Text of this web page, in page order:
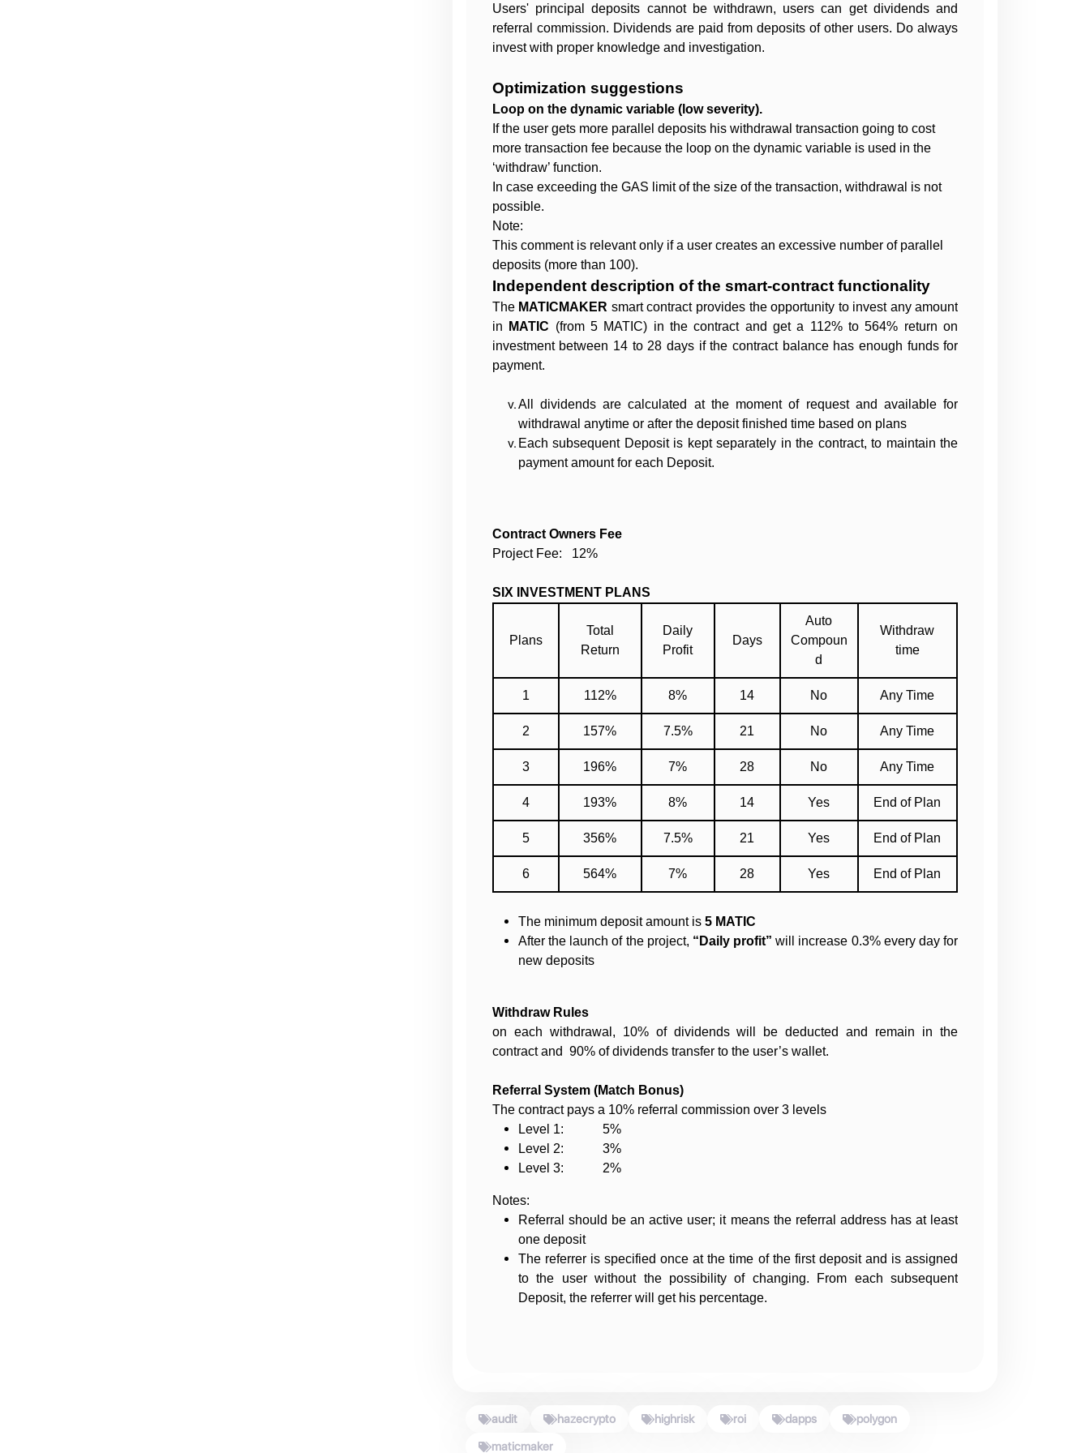
Users' principal deposits cannot be withdrawn, users can get dividends and
referral commission. Dividends are paid from deposits of other users. Do always
invest with proper knowledge and investigation.
Optimization suggestions
Loop on the dynamic variable (low severity).
If the user gets more parallel deposits his withdrawal transaction going to cost
more transaction fee because the loop on the dynamic variable is used in the
‘withdraw’ function.
In case exceeding the GAS limit of the size of the transaction, withdrawal is not
possible.
Note:
This comment is relevant only if a user creates an excessive number of parallel
deposits (more than 100).
Independent description of the smart-contract functionality
The MATICMAKER smart contract provides the opportunity to invest any amount
in
MATIC (from 5 MATIC) in the contract and get a 112% to 564% return on
investment between 14 to 28 days if the contract balance has enough funds for
payment.
All dividends are calculated at the moment of request and available for
withdrawal anytime or after the deposit finished time based on plans
Each subsequent Deposit is kept separately in the contract, to maintain the
payment amount for each Deposit.
Contract Owners Fee
Project Fee: 12%
SIX INVESTMENT PLANS
Plans
Total
Return
Daily
Profit
Days
Auto
Compoun
d
Withdraw
time
1 112% 8% 14 No Any Time
2 157% 7.5% 21 No Any Time
3 196% 7% 28 No Any Time
4 193% 8% 14 Yes End of Plan
5 356% 7.5% 21 Yes End of Plan
6 564% 7% 28 Yes End of Plan
The minimum deposit amount is 5 MATIC
After the launch of the project, “Daily profit” will increase 0.3% every day for
new deposits
Withdraw Rules
on each withdrawal, 10% of dividends will be deducted and remain in the
contract and 90% of dividends transfer to the user’s wallet.
Referral System (Match Bonus)
The contract pays a 10% referral commission over 3 levels
Level 1: 5%
Level 2: 3%
Level 3: 2%
Notes:
Referral should be an active user; it means the referral address has at least
one deposit
The referrer is specified once at the time of the first deposit and is assigned
to the user without the possibility of changing. From each subsequent
Deposit, the referrer will get his percentage.
audit hazecrypto highrisk roi dapps
polygon
maticmaker